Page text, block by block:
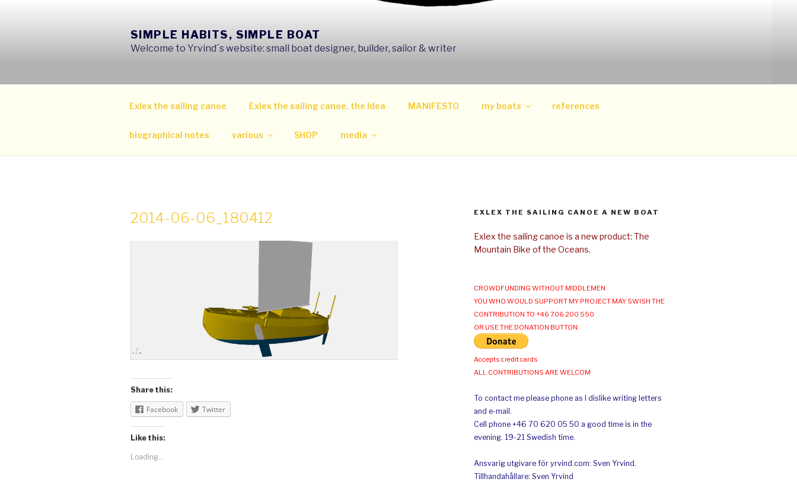
SIMPLE HABITS, SIMPLE BOAT
Welcome to Yrvind´s website: small boat designer, builder, sailor & writer
Exlex the sailing canoe Exlex the sailing canoe, the Idea MANIFESTO my boats references
biographical notes various SHOP media
2014-06-06_180412
Share this:
Facebook Twitter
Like this:
Loading...
EXLEX THE SAILING CANOE A NEW BOAT
Exlex the sailing canoe is a new product: The
Mountain Bike of the Oceans.
CROWDFUNDING WITHOUT MIDDLEMEN
YOU WHO WOULD SUPPORT MY PROJECT MAY SWISH THE
CONTRIBUTION TO +46 706 200 550
OR USE THE DONATION BUTTON
Accepts credit cards
ALL CONTRIBUTIONS ARE WELCOM
To contact me please phone as I dislike writing letters
and e-mail.
Cell phone +46 70 620 05 50 a good time is in the
evening. 19-21 Swedish time.
Ansvarig utgivare för yrvind.com: Sven Yrvind.
Tillhandahållare: Sven Yrvind